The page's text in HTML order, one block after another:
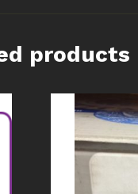
products